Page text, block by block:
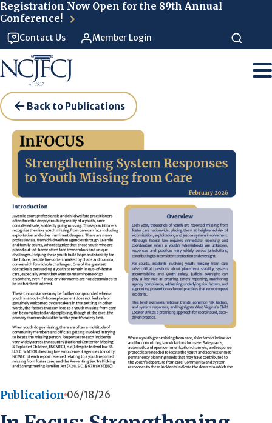
Registration Now Open for the 89th Annual
Conference!
Contact Us Member Login
Back to Publications
Publication 06/18/26